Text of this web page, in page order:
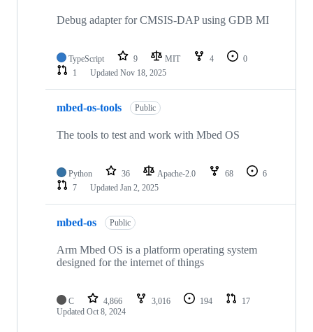
Debug adapter for CMSIS-DAP using GDB MI
TypeScript 9 MIT 4
0
1
Updated Nov 18, 2025
mbed-os-tools Public
The tools to test and work with Mbed OS
Python 36 Apache-2.0 68
6
7
Updated Jan 2, 2025
mbed-os Public
Arm Mbed OS is a platform operating system
designed for the internet of things
C 4,866 3,016 194
17
Updated Oct 8, 2024